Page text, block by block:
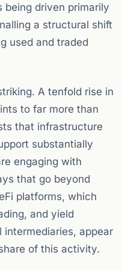
driven primarily
a structural shift
used and traded
A tenfold rise in
to far more than
that infrastructure
substantially
engaging with
that go beyond
platforms, which
and yield
appear
of this activity.